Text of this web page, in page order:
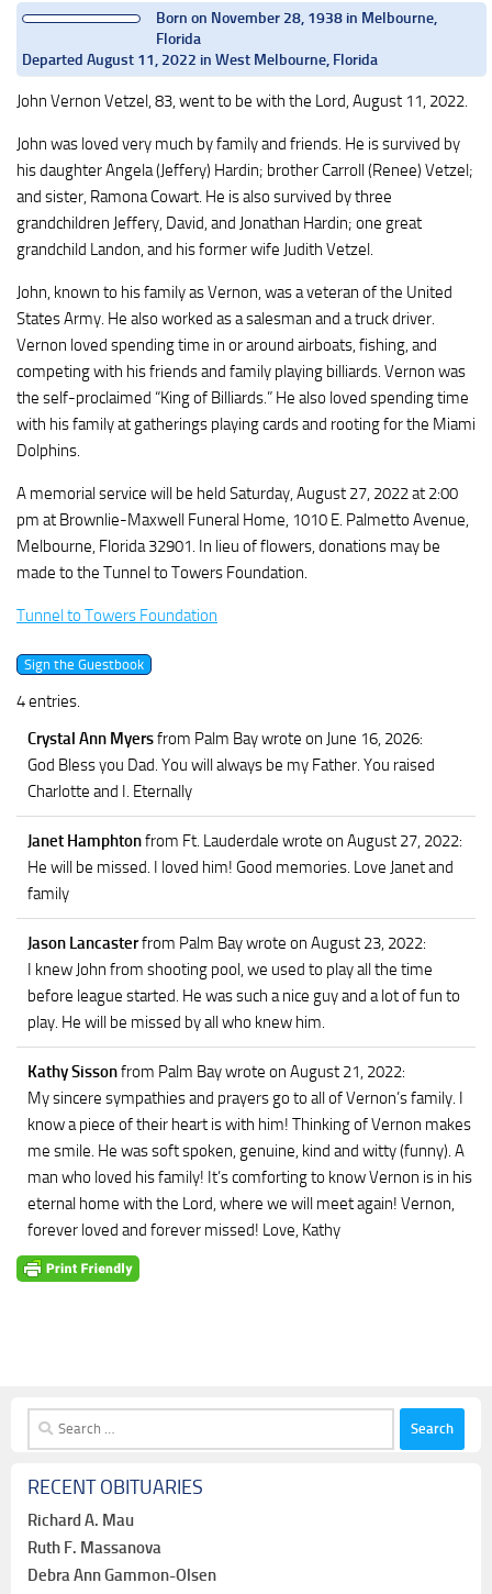
Born on November 28, 1938 in Melbourne,
Florida
Departed August 11, 2022 in West Melbourne, Florida
John Vernon Vetzel, 83, went to be with the Lord, August 11, 2022.
John was loved very much by family and friends. He is survived by
his daughter Angela (Jeffery) Hardin; brother Carroll (Renee) Vetzel;
and sister, Ramona Cowart. He is also survived by three
grandchildren Jeffery, David, and Jonathan Hardin; one great
grandchild Landon, and his former wife Judith Vetzel.
John, known to his family as Vernon, was a veteran of the United
States Army. He also worked as a salesman and a truck driver.
Vernon loved spending time in or around airboats, fishing, and
competing with his friends and family playing billiards. Vernon was
the self-proclaimed “King of Billiards.” He also loved spending time
with his family at gatherings playing cards and rooting for the Miami
Dolphins.
A memorial service will be held Saturday, August 27, 2022 at 2:00
pm at Brownlie-Maxwell Funeral Home, 1010 E. Palmetto Avenue,
Melbourne, Florida 32901. In lieu of flowers, donations may be
made to the Tunnel to Towers Foundation.
Tunnel to Towers Foundation
4 entries.
Crystal Ann Myersfrom Palm Baywrote on June 16, 2026:
God Bless you Dad. You will always be my Father. You raised
Charlotte and I. Eternally
Janet Hamphtonfrom Ft. Lauderdale wrote on August 27, 2022:
He will be missed. I loved him! Good memories. Love Janet and
family
Jason Lancasterfrom Palm Baywrote on August 23, 2022:
I knew John from shooting pool, we used to play all the time
before league started. He was such a nice guy and a lot of fun to
play. He will be missed by all who knew him.
Kathy Sissonfrom Palm Baywrote on August 21, 2022:
My sincere sympathies and prayers go to all of Vernon’s family. I
know a piece of their heart is with him! Thinking of Vernon makes
me smile. He was soft spoken, genuine, kind and witty (funny). A
man who loved his family! It’s comforting to know Vernon is in his
eternal home with the Lord, where we will meet again! Vernon,
forever loved and forever missed! Love, Kathy
Search
for:
RECENT OBITUARIES
Richard A. Mau
Ruth F. Massanova
Debra Ann Gammon-Olsen